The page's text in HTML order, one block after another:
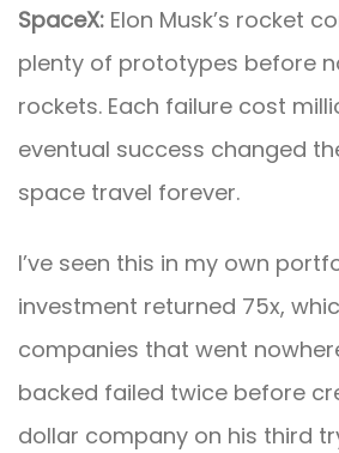
SpaceX: Elon Musk’s rocket
plenty of prototypes before
rockets. Each failure cost
eventual success changed
space travel forever.
I’ve seen this in my own
investment returned 75x,
companies that went
backed failed twice before
dollar company on his third